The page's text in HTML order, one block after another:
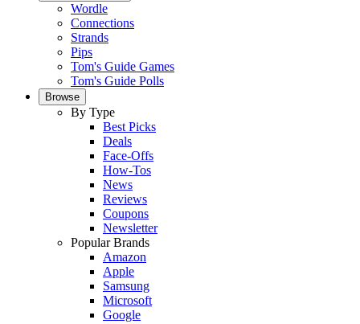
Wordle
Connections
Strands
Pips
Tom's Guide Games
Tom's Guide Polls
Browse
By Type
Best Picks
Deals
Face-Offs
How-Tos
News
Reviews
Coupons
Newsletter
Popular Brands
Amazon
Apple
Samsung
Microsoft
Google